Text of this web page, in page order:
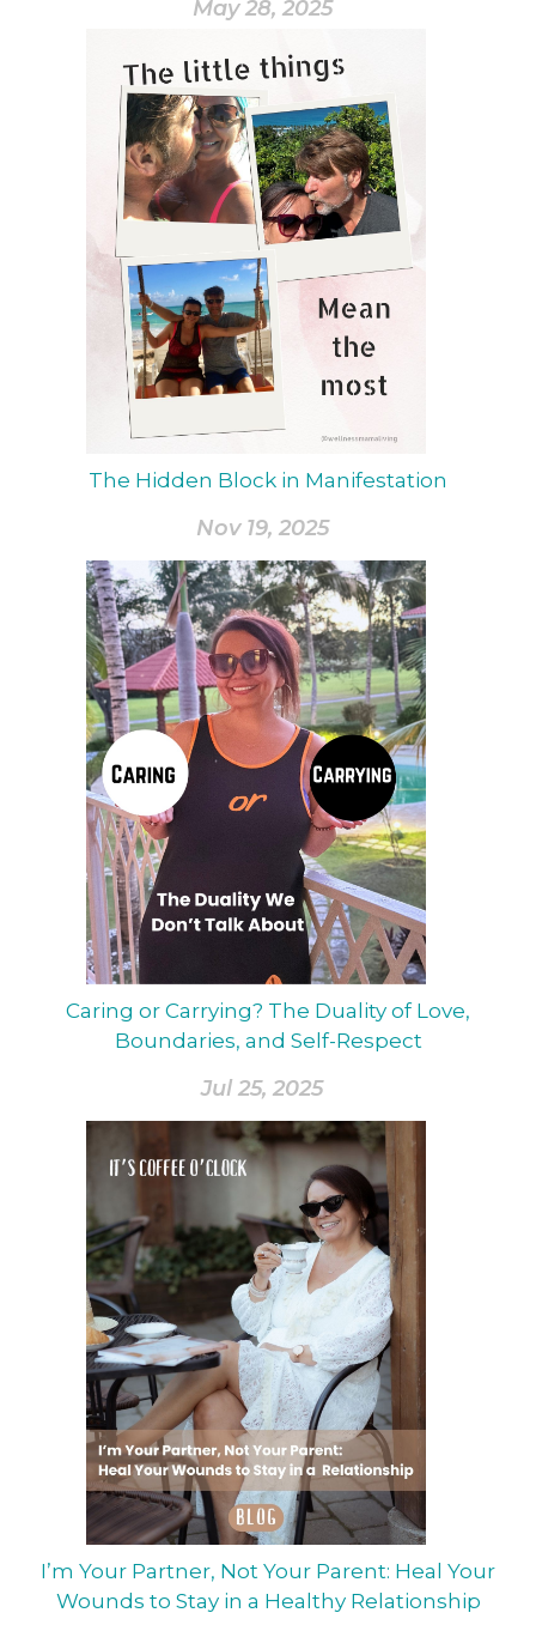
May 28, 2025
The Hidden Block in Manifestation
Nov 19, 2025
Caring or Carrying? The Duality of Love,
Boundaries, and Self-Respect
Jul 25, 2025
I’m Your Partner, Not Your Parent: Heal Your
Wounds to Stay in a Healthy Relationship